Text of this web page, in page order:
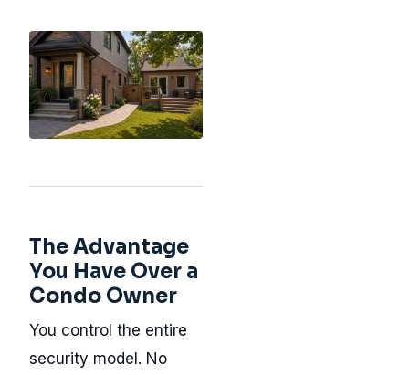
The Advantage
You Have Over a
Condo Owner
You control the entire
security model. No